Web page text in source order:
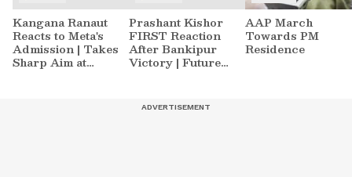
Kangana Ranaut
Reacts to Meta's
Admission | Takes
Sharp Aim at
Prashant Kishor
FIRST Reaction
After Bankipur
Victory | Future
AAP March
Towards PM
Residence